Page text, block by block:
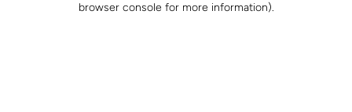
browser console for more information).